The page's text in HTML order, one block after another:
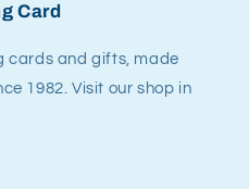
Card
cards and gifts, made
1982. Visit our shop in